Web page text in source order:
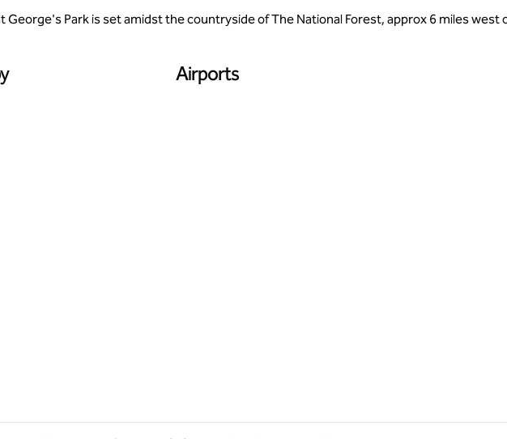
George's Park is set amidst the countryside of The National Forest, approx 6 miles west
Airports